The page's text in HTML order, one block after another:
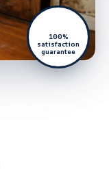
100%
satisfaction
guarantee